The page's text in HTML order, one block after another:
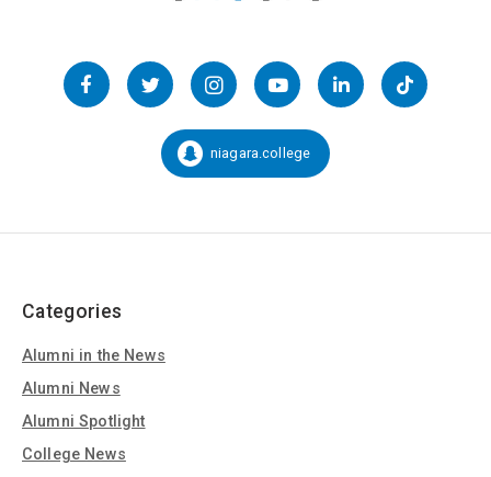
Follow
FacebookTwitter InstagramYouTubeLinkedInTikTok
Snapchat:
niagara.college
Categories
Alumni in the News
Alumni News
Alumni Spotlight
College News